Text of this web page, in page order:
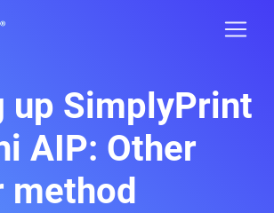
up SimplyPrint
AIP: Other
method